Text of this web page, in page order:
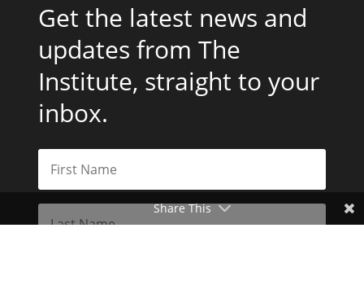
Get the latest news and
updates from The
Institute, straight to your
inbox.
Share This